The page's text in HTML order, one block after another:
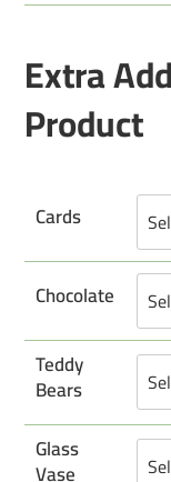
Extra
Product
Cards
Chocolate
Teddy
Bears
Glass
Vase